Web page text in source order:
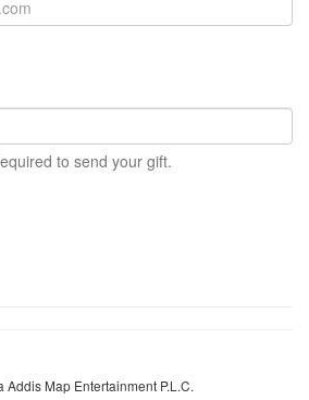
to send your gift.
Map Entertainment P.L.C.